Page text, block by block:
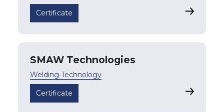
Certificate
SMAW Technologies
Welding Technology
Certificate SMAW